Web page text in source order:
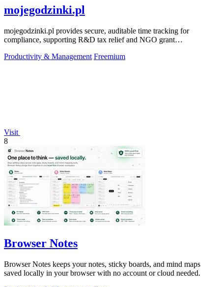
mojegodzinki.pl
mojegodzinki.pl provides secure, auditable time tracking for
compliance, supporting R&D tax relief and NGO grant
Productivity & Management Freemium
Visit
8
Browser Notes
Browser Notes keeps your notes, sticky boards, and mind maps
saved locally in your browser with no account or cloud needed.